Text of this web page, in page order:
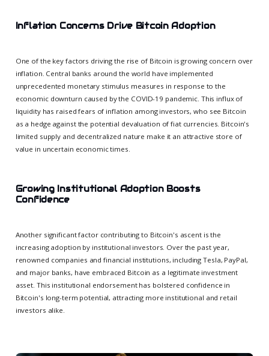
Inflation Concerns Drive Bitcoin Adoption
One of the key factors driving the rise of Bitcoin is growing concern over
inflation. Central banks around the world have implemented
unprecedented monetary stimulus measures in response to the
economic downturn caused by the COVID-19 pandemic. This influx of
liquidity has raised fears of inflation among investors, who see Bitcoin
as a hedge against the potential devaluation of fiat currencies. Bitcoin's
limited supply and decentralized nature make it an attractive store of
value in uncertain economic times.
Growing Institutional Adoption Boosts
Confidence
Another significant factor contributing to Bitcoin's ascent is the
increasing adoption by institutional investors. Over the past year,
renowned companies and financial institutions, including Tesla, PayPal,
and major banks, have embraced Bitcoin as a legitimate investment
asset. This institutional endorsement has bolstered confidence in
Bitcoin's long-term potential, attracting more institutional and retail
investors alike.